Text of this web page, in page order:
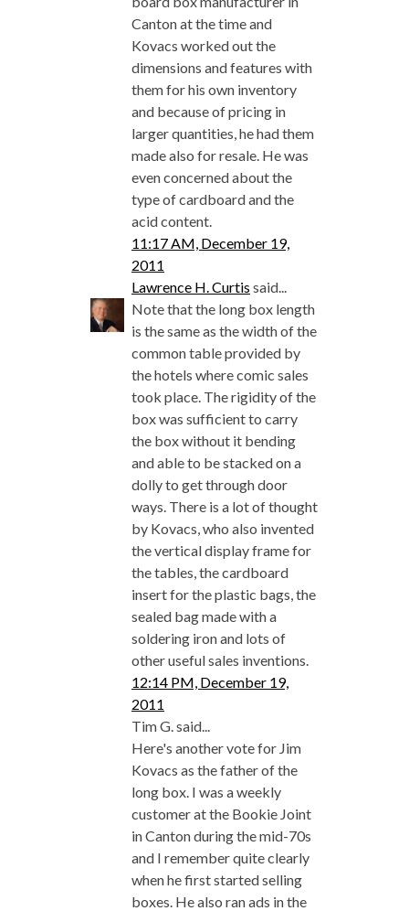
Canton at the time and
Kovacs worked out the
dimensions and features with
them for his own inventory
and because of pricing in
larger quantities, he had them
made also for resale. He was
even concerned about the
type of cardboard and the
acid content.
11:17 AM, December 19,
2011
Lawrence H. Curtis said...
Note that the long box length
is the same as the width of the
common table provided by
the hotels where comic sales
took place. The rigidity of the
box was sufficient to carry
the box without it bending
and able to be stacked on a
dolly to get through door
ways. There is a lot of thought
by Kovacs, who also invented
the vertical display frame for
the tables, the cardboard
insert for the plastic bags, the
sealed bag made with a
soldering iron and lots of
other useful sales inventions.
12:14 PM, December 19,
2011
Tim G. said...
Here's another vote for Jim
Kovacs as the father of the
long box. I was a weekly
customer at the Bookie Joint
in Canton during the mid-70s
and I remember quite clearly
when he first started selling
boxes. He also ran ads in the